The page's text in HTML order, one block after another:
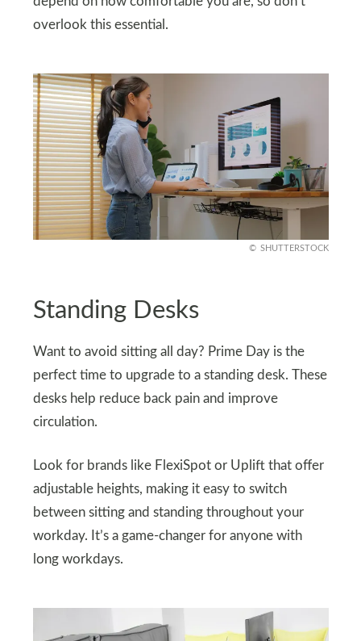
overlook this essential.
SHUTTERSTOCK
Standing Desks
Want to avoid sitting all day? Prime Day is the
perfect time to upgrade to a standing desk. These
desks help reduce back pain and improve
circulation.
Look for brands like FlexiSpot or Uplift that offer
adjustable heights, making it easy to switch
between sitting and standing throughout your
workday. It’s a game-changer for anyone with
long workdays.